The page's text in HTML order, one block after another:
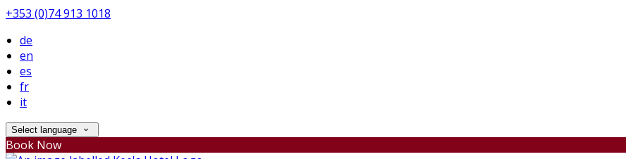
+353 (0)74 913 1018
de
en
es
fr
it
Select language
Book Now